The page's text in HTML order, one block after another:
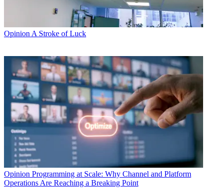
Opinion A Stroke of Luck
Opinion Programming at Scale: Why Channel and Platform
Operations Are Reaching a Breaking Point